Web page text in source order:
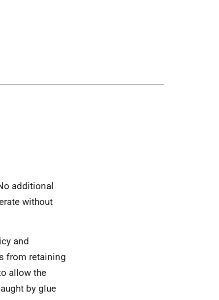
additional
without
and
from retaining
allow the
by glue